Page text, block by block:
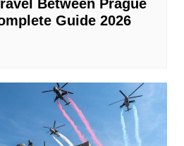
Between Prague
Guide 2026